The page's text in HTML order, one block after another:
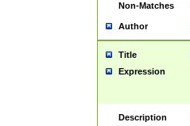
Non-Matches
Author
Title
Expression
Description